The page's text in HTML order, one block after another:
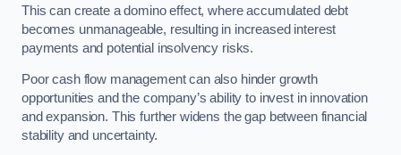
This can create a domino effect, where accumulated debt
becomes unmanageable, resulting in increased interest
payments and potential insolvency risks.
Poor cash flow management can also hinder growth
opportunities and the company’s ability to invest in innovation
and expansion. This further widens the gap between financial
stability and uncertainty.